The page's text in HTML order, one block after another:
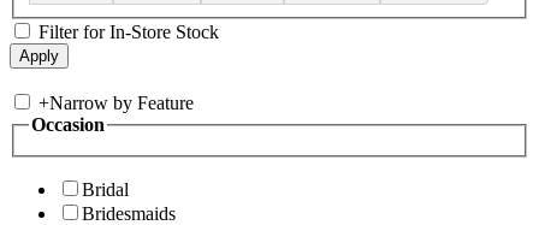
Filter for In-Store Stock
+Narrow by Feature
Occasion
Bridal
Bridesmaids